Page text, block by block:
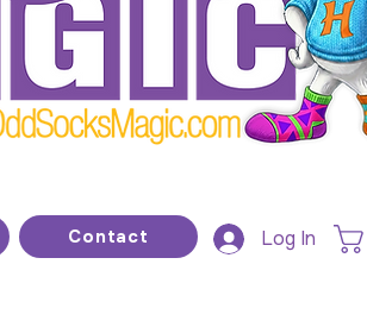
Log In
Contact